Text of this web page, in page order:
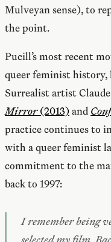
Mulveyan sense), to
the point.
Pucill’s most recent
queer feminist
Surrealist artist
Mirror(2013)and
practice continues to
with a queer feminist
commitment to the
back to 1997:
I remember being